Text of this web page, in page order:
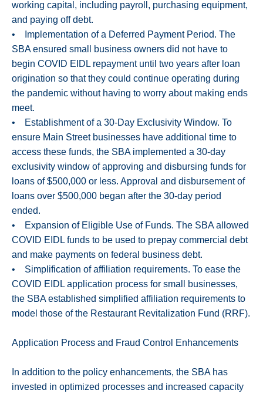
working capital, including payroll, purchasing equipment,
and paying off debt.
• Implementation of a Deferred Payment Period. The
SBA ensured small business owners did not have to
begin COVID EIDL repayment until two years after loan
origination so that they could continue operating during
the pandemic without having to worry about making ends
meet.
• Establishment of a 30-Day Exclusivity Window. To
ensure Main Street businesses have additional time to
access these funds, the SBA implemented a 30-day
exclusivity window of approving and disbursing funds for
loans of $500,000 or less. Approval and disbursement of
loans over $500,000 began after the 30-day period
ended.
• Expansion of Eligible Use of Funds. The SBA allowed
COVID EIDL funds to be used to prepay commercial debt
and make payments on federal business debt.
• Simplification of affiliation requirements. To ease the
COVID EIDL application process for small businesses,
the SBA established simplified affiliation requirements to
model those of the Restaurant Revitalization Fund (RRF).
Application Process and Fraud Control Enhancements
In addition to the policy enhancements, the SBA has
invested in optimized processes and increased capacity